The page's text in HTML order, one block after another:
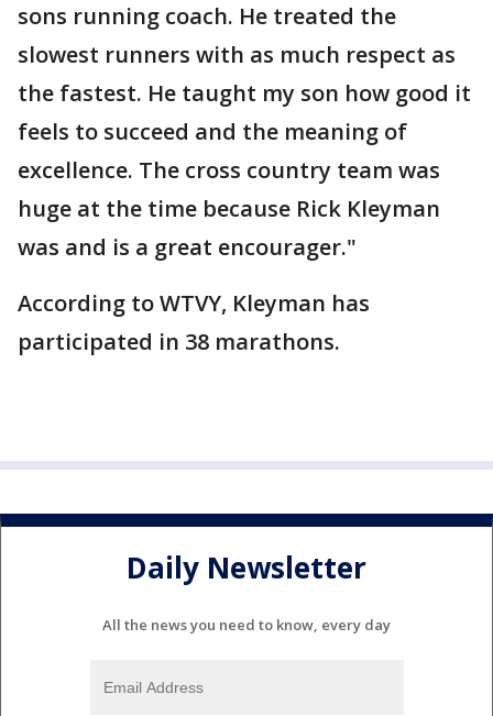
sons running coach. He treated the
slowest runners with as much respect as
the fastest. He taught my son how good it
feels to succeed and the meaning of
excellence. The cross country team was
huge at the time because Rick Kleyman
was and is a great encourager."
According to WTVY, Kleyman has
participated in 38 marathons.
Daily Newsletter
All the news you need to know, every day